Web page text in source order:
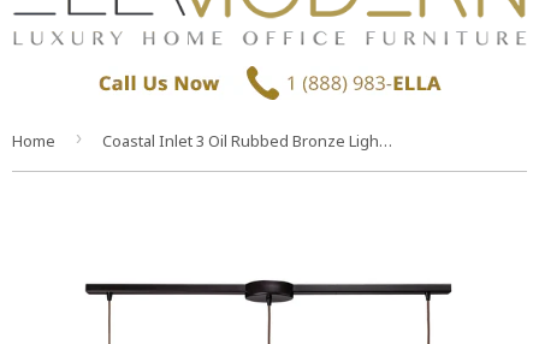
Home › Coastal Inlet 3 Oil Rubbed Bronze Light Glass Vintage Fixture Ceiling Pendant